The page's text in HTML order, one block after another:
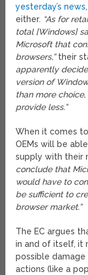
yesterday’s news
either. “As for
total [Windows]
Microsoft that
browsers,”their
apparently
version of
than more
provide less.”
When it comes
OEMs will be
supply with their
conclude that
would have to
be sufficient to
browser market.”
The EC argues
in and of itself, it
possible
actions (like a